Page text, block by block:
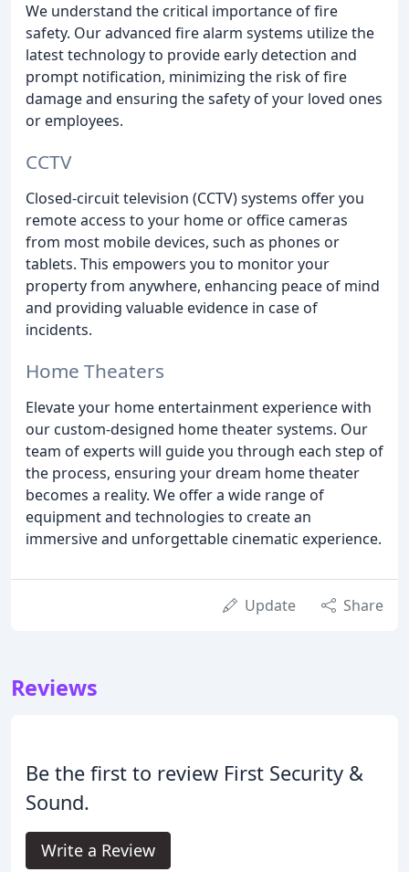
We understand the critical importance of fire
safety. Our advanced fire alarm systems utilize the
latest technology to provide early detection and
prompt notification, minimizing the risk of fire
damage and ensuring the safety of your loved ones
or employees.
CCTV
Closed-circuit television (CCTV) systems offer you
remote access to your home or office cameras
from most mobile devices, such as phones or
tablets. This empowers you to monitor your
property from anywhere, enhancing peace of mind
and providing valuable evidence in case of
incidents.
Home Theaters
Elevate your home entertainment experience with
our custom-designed home theater systems. Our
team of experts will guide you through each step of
the process, ensuring your dream home theater
becomes a reality. We offer a wide range of
equipment and technologies to create an
immersive and unforgettable cinematic experience.
Update Share
Reviews
Be the first to review First Security &
Sound.
Write a Review